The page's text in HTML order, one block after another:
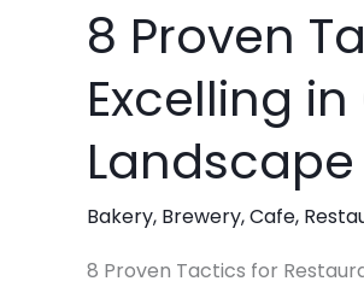
8 Proven
Excelling
Bakery, Brewery,Cafe,
8 Proven Tactics for
8
Proven
Tactics
Restaurants
in
Canada’s